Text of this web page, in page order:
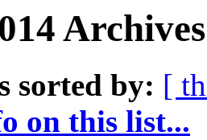
sorted by: [
on this list...